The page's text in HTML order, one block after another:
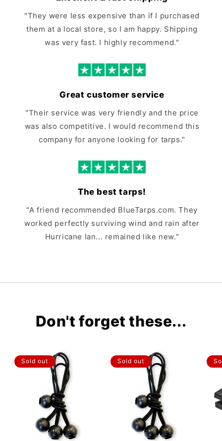
"They were less expensive than if I purchased
them at a local store, so I am happy. Shipping
was very fast. I highly recommend."
Great customer service
"Their service was very friendly and the price
was also competitive. I would recommend this
company for anyone looking for tarps."
The best tarps!
"A friend recommended BlueTarps.com. They
worked perfectly surviving wind and rain after
Hurricane Ian... remained like new."
Don't forget these...
Sold out Sold out